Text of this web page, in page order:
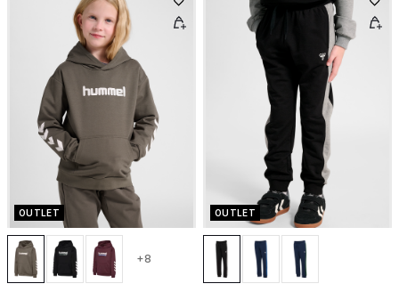
OUTLET
+8
OUTLET